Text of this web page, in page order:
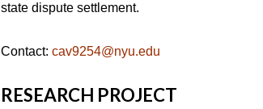
state dispute settlement.
Contact: cav9254@nyu.edu
RESEARCH PROJECT